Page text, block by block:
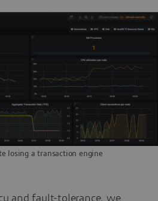
losing a transaction engine
and fault-tolerance, we